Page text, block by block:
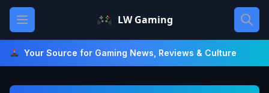
Skip
content
Open main menu LW Gaming
Your Source for Gaming News, Reviews & Culture